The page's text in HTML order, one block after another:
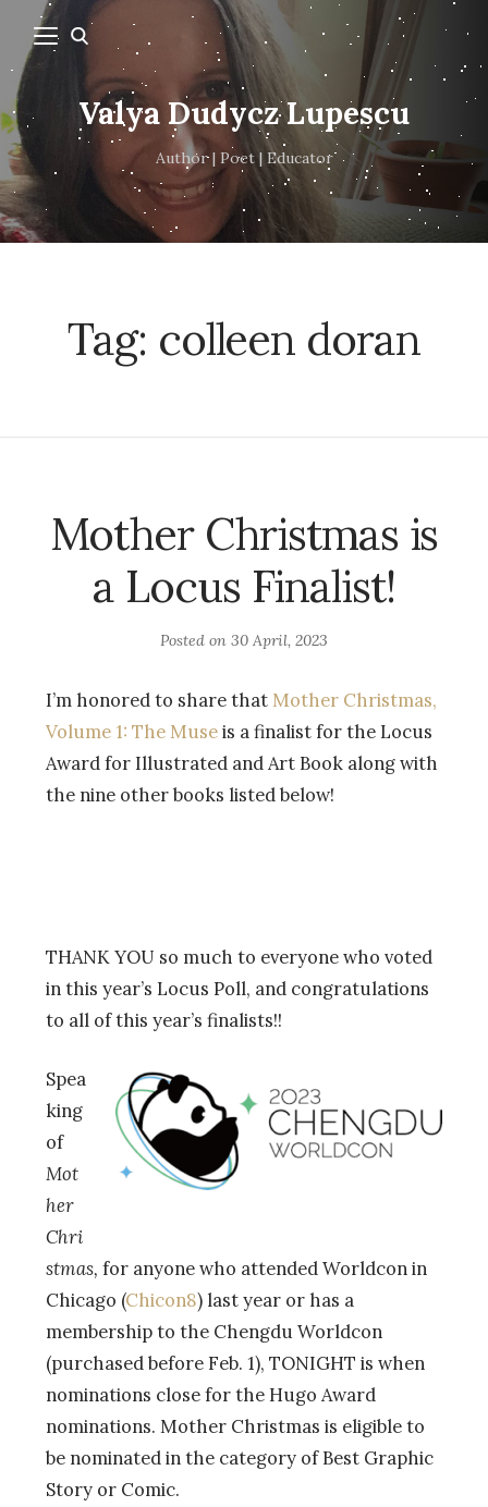
Valya Dudycz Lupescu
Author | Poet | Educator
Tag: colleen doran
Mother Christmas is
a Locus Finalist!
Posted on 30 April, 2023
I’m honored to share that Mother Christmas,
Volume 1: The Museis a finalist for the Locus
Award for Illustrated and Art Book along with
the nine other books listed below!
THANK YOU so much to everyone who voted
in this year’s Locus Poll, and congratulations
to all of this year’s finalists!!
Spea
king
of
Mot
her
Chri
stmas, for anyone who attended Worldcon in
Chicago (Chicon8) last year or has a
membership to the Chengdu Worldcon
(purchased before Feb. 1), TONIGHT is when
nominations close for the Hugo Award
nominations. Mother Christmas is eligible to
be nominated in the category of Best Graphic
Story or Comic.